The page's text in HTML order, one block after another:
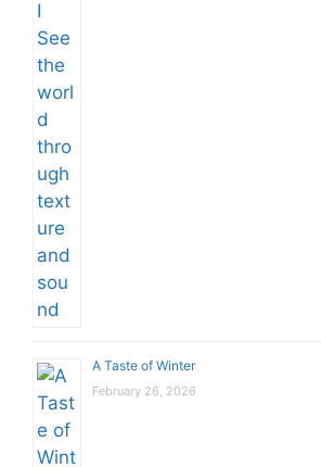
A Taste of Winter
February 26, 2026